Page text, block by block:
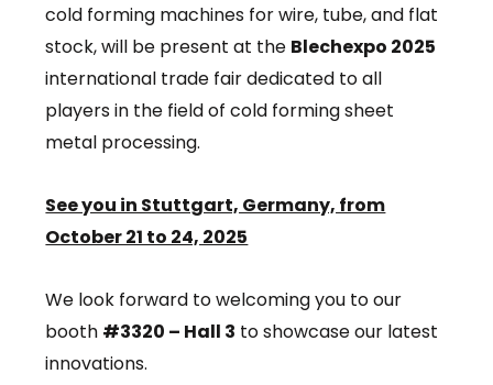
cold forming machines for wire, tube, and flat
stock, will be present at the Blechexpo 2025
international trade fair dedicated to all
players in the field of cold forming sheet
metal processing.
See you in Stuttgart, Germany, from
October 21 to 24, 2025
We look forward to welcoming you to our
booth #3320 – Hall 3 to showcase our latest
innovations.